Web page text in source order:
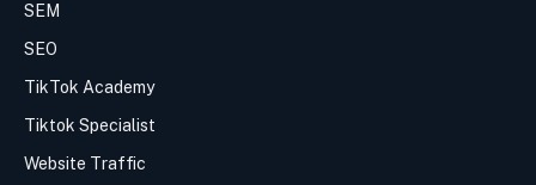
SEM
SEO
TikTok Academy
Tiktok Specialist
Website Traffic